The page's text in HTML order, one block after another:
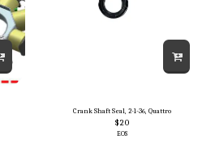
Crank Shaft Seal, 2-1-36, Quattro
$20
EOS